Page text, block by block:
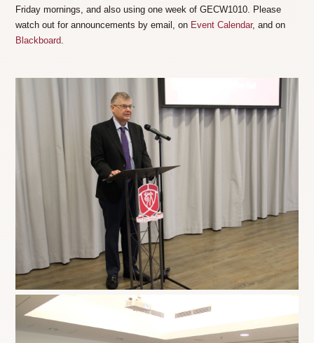
Friday mornings, and also using one week of GECW1010. Please
watch out for announcements by email, on Event Calendar, and on
Blackboard.